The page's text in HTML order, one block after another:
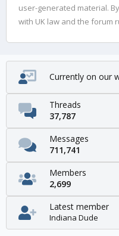
user-generated material.
with UK law and the forum
Currently on our
Threads
37,787
Messages
711,741
Members
2,699
Latest member
Indiana Dude